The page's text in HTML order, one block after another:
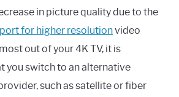
in picture quality due to the
for higher resolutionvideo
out of your 4K TV, it is
you switch to an alternative
such as satellite or fiber